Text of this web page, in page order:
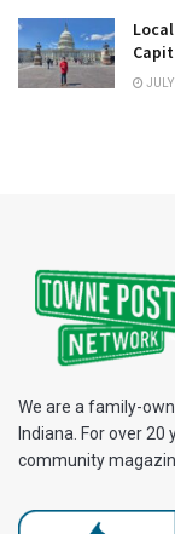
We are a family-
Indiana. For over
community